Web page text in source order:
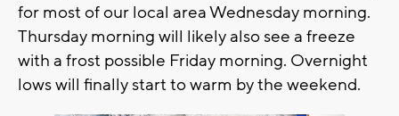
for most of our local area Wednesday morning.
Thursday morning will likely also see a freeze
with a frost possible Friday morning. Overnight
lows will finally start to warm by the weekend.